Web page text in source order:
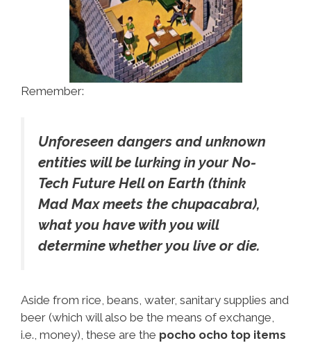
Remember:
Unforeseen dangers and unknown
entities will be lurking in your No-
Tech Future Hell on Earth (think
Mad Max meets the chupacabra),
what you have with you will
determine whether you live or die.
Aside from rice, beans, water, sanitary supplies and
beer (which will also be the means of exchange,
i.e., money), these are the pocho ocho top items